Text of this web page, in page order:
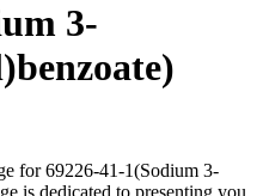
3-
for 69226-41-1(Sodium 3-
is dedicated to presenting you